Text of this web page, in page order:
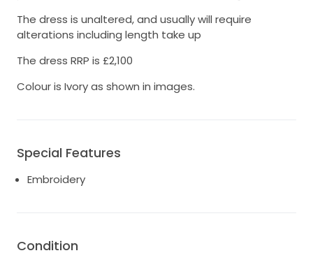
The dress is unaltered, and usually will require
alterations including length take up
The dress RRP is £2,100
Colour is Ivory as shown in images.
Special Features
Embroidery
Condition